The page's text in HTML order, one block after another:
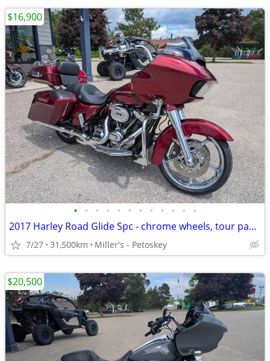
• • • • • • • • • • • •
2017 Harley Road Glide Spc - chrome wheels, tour pack - 31,000 miles
7/27 31,500km Miller's - Petoskey
$16,900
$20,500